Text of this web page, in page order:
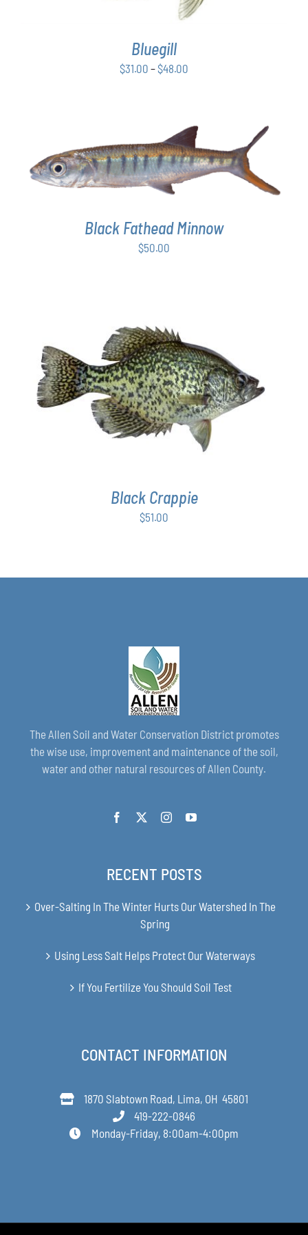
VARIANTS.
THE
MAY
BE
CHOSEN
PAGE
Bluegill
$31.00 –$48.00
$48.00
ADD TO CART / DETAILS
Black Fathead Minnow
$50.00
ADD TO CART / DETAILS
Black Crappie
$51.00
The Allen Soil and Water Conservation District promotes
the wise use, improvement and maintenance of the soil,
water and other natural resources of Allen County.
RECENT POSTS
Over-Salting In The Winter Hurts Our Watershed In The
Spring
Using Less Salt Helps Protect Our Waterways
If You Fertilize You Should Soil Test
CONTACT INFORMATION
1870 Slabtown Road, Lima, OH 45801
419-222-0846
Monday-Friday, 8:00am-4:00pm